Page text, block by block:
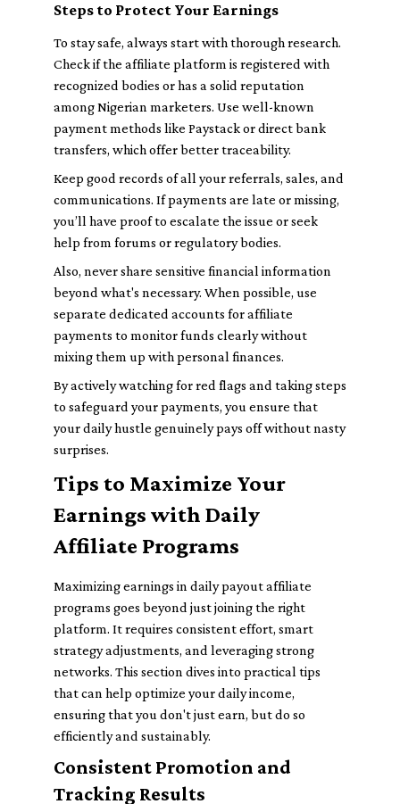
Steps to Protect Your Earnings
To stay safe, always start with thorough research.
Check if the affiliate platform is registered with
recognized bodies or has a solid reputation
among Nigerian marketers. Use well-known
payment methods like Paystack or direct bank
transfers, which offer better traceability.
Keep good records of all your referrals, sales, and
communications. If payments are late or missing,
you’ll have proof to escalate the issue or seek
help from forums or regulatory bodies.
Also, never share sensitive financial information
beyond what's necessary. When possible, use
separate dedicated accounts for affiliate
payments to monitor funds clearly without
mixing them up with personal finances.
By actively watching for red flags and taking steps
to safeguard your payments, you ensure that
your daily hustle genuinely pays off without nasty
surprises.
Tips to Maximize Your
Earnings with Daily
Affiliate Programs
Maximizing earnings in daily payout affiliate
programs goes beyond just joining the right
platform. It requires consistent effort, smart
strategy adjustments, and leveraging strong
networks. This section dives into practical tips
that can help optimize your daily income,
ensuring that you don't just earn, but do so
efficiently and sustainably.
Consistent Promotion and
Tracking Results